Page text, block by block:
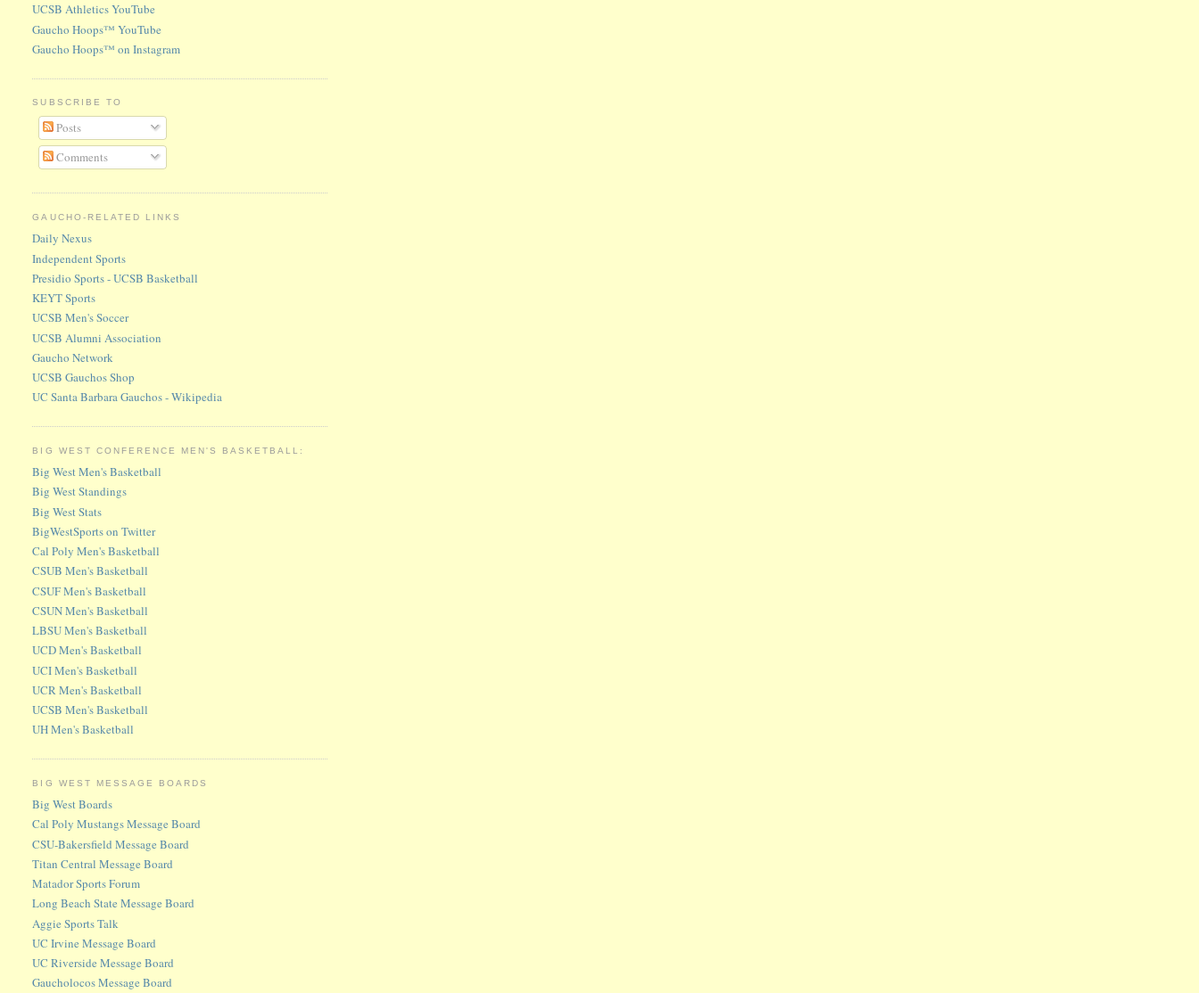
UCSB Athletics YouTube
Gaucho Hoops™ YouTube
Gaucho Hoops™ on Instagram
SUBSCRIBE TO
Posts
Comments
GAUCHO-RELATED LINKS
Daily Nexus
Independent Sports
Presidio Sports - UCSB Basketball
KEYT Sports
UCSB Men's Soccer
UCSB Alumni Association
Gaucho Network
UCSB Gauchos Shop
UC Santa Barbara Gauchos - Wikipedia
BIG WEST CONFERENCE MEN'S BASKETBALL:
Big West Men's Basketball
Big West Standings
Big West Stats
BigWestSports on Twitter
Cal Poly Men's Basketball
CSUB Men's Basketball
CSUF Men's Basketball
CSUN Men's Basketball
LBSU Men's Basketball
UCD Men's Basketball
UCI Men's Basketball
UCR Men's Basketball
UCSB Men's Basketball
UH Men's Basketball
BIG WEST MESSAGE BOARDS
Big West Boards
Cal Poly Mustangs Message Board
CSU-Bakersfield Message Board
Titan Central Message Board
Matador Sports Forum
Long Beach State Message Board
Aggie Sports Talk
UC Irvine Message Board
UC Riverside Message Board
Gaucholocos Message Board